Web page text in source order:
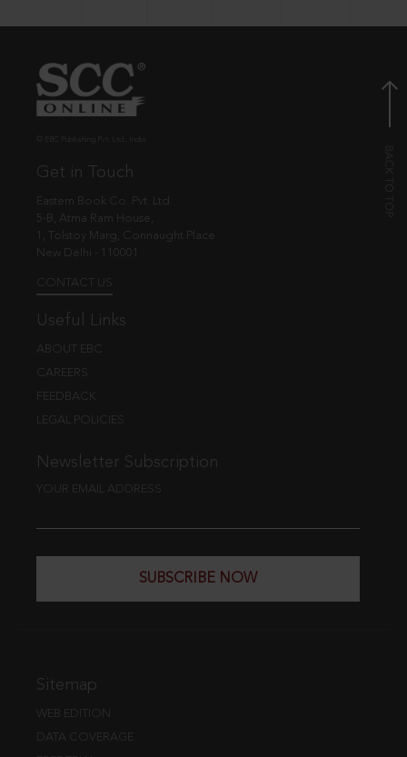
Get in Touch
Eastern Book Co. Pvt. Ltd.
5-B, Atma Ram House,
1, Tolstoy Marg, Connaught Place
New Delhi - 110001
CONTACT US
Useful Links
ABOUT EBC
CAREERS
FEEDBACK
LEGAL POLICIES
Newsletter Subscription
YOUR EMAIL ADDRESS
SUBSCRIBE NOW
Sitemap
WEB EDITION
DATA COVERAGE